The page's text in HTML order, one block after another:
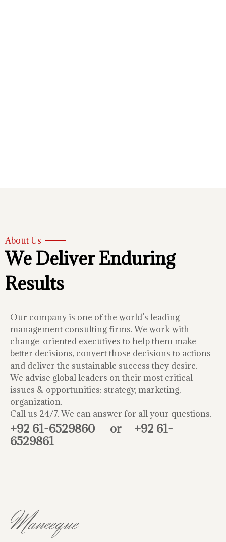
About Us
We Deliver Enduring
Results
Our company is one of the world’s leading
management consulting firms. We work with
change-oriented executives to help them make
better decisions, convert those decisions to actions
and deliver the sustainable success they desire.
We advise global leaders on their most critical
issues & opportunities: strategy, marketing,
organization.
Call us 24/7. We can answer for all your questions.
+92 61-6529860 or +92 61-
6529861
Maneeque